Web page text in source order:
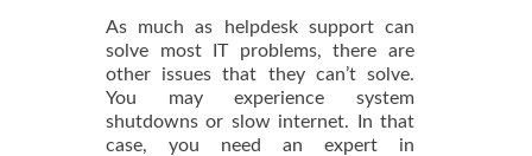
As much as helpdesk support can
solve most IT problems, there are
other issues that they can’t solve.
You may experience system
shutdowns or slow internet. In that
case, you need an expert in